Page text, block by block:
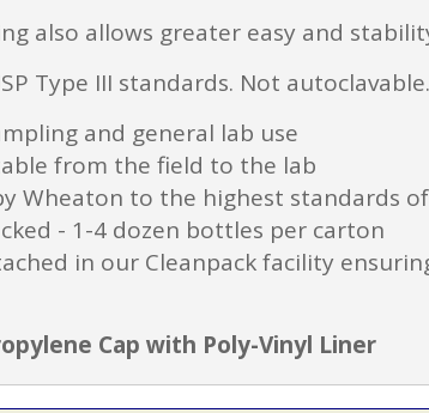
also allows greater easy and
Type III standards. Not autoclavable.
and general lab use
from the field to the lab
Wheaton to the highest standards
- 1-4 dozen bottles per carton
in our Cleanpack facility
Cap with Poly-Vinyl Liner